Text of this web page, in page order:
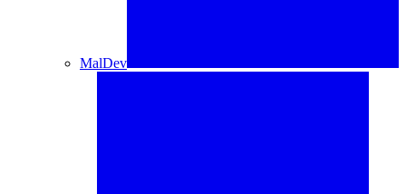
MalDev